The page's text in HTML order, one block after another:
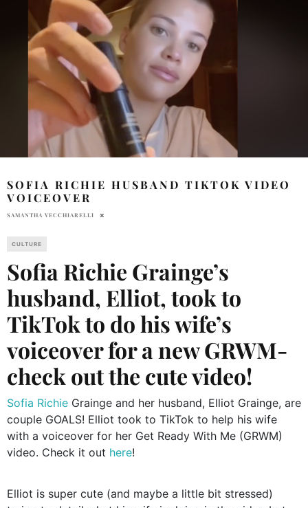
SOFIA RICHIE HUSBAND TIKTOK VIDEO
VOICEOVER
SAMANTHA VECCHIARELLI
CULTURE
Sofia Richie Grainge’s
husband, Elliot, took to
TikTok to do his wife’s
voiceover for a new GRWM-
check out the cute video!
Sofia Richie Grainge and her husband, Elliot Grainge, are
couple GOALS! Elliot took to TikTok to help his wife
with a voiceover for her Get Ready With Me (GRWM)
video. Check it out here!
Elliot is super cute (and maybe a little bit stressed)